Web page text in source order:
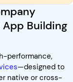
App Building
performance,
—designed to
native or cross-